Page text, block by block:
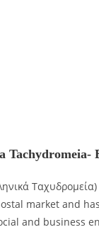
Tachydromeia-
market and
and business